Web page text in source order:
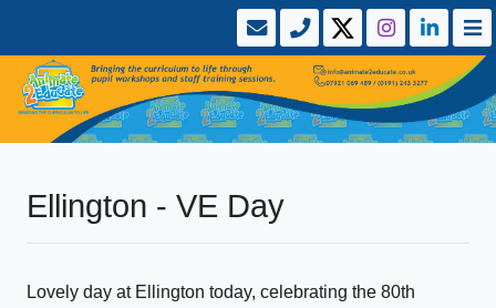
Ellington - VE Day
Lovely day at Ellington today, celebrating the 80th